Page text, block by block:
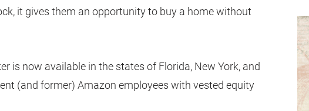
it gives them an opportunity to buy a home without
is now available in the states of Florida, New York, and
(and former) Amazon employees with vested equity